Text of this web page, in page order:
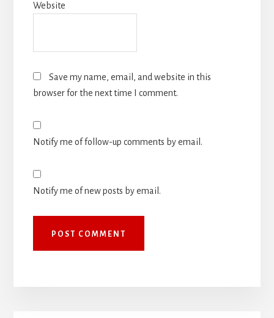
Website
Save my name, email, and website in this
browser for the next time I comment.
Notify me of follow-up comments by email.
Notify me of new posts by email.